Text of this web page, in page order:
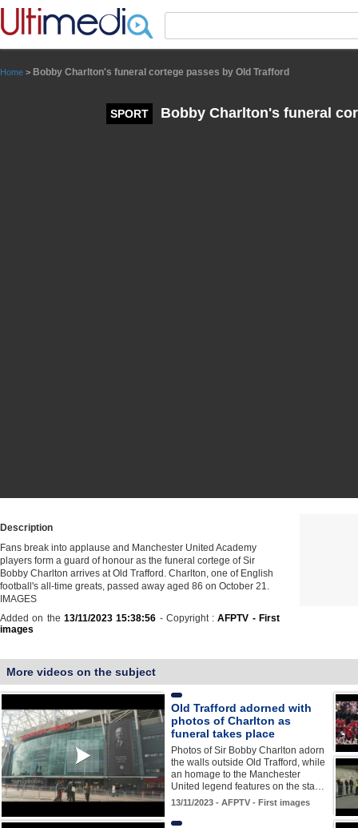
Home > Bobby Charlton's funeral cortege passes by Old Trafford
SPORT Bobby Charlton's funeral
Description
Fans break into applause and Manchester United Academy
players form a guard of honour as the funeral cortege of Sir
Bobby Charlton arrives at Old Trafford. Charlton, one of English
football's all-time greats, passed away aged 86 on October 21.
IMAGES
Added on the 13/11/2023 15:38:56 - Copyright :AFPTV - First
images
More videos on the subject
Old Trafford adorned with
photos of Charlton as
funeral takes place
Photos of Sir Bobby Charlton adorn
the walls outside Old Trafford, while
an homage to the Manchester
United legend features on the sta…
13/11/2023 - AFPTV - First images
Panneau de gestion des cookies